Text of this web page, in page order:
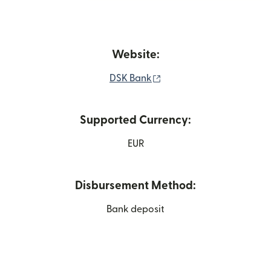
Website:
DSK Bank
Supported Currency:
EUR
Disbursement Method:
Bank deposit